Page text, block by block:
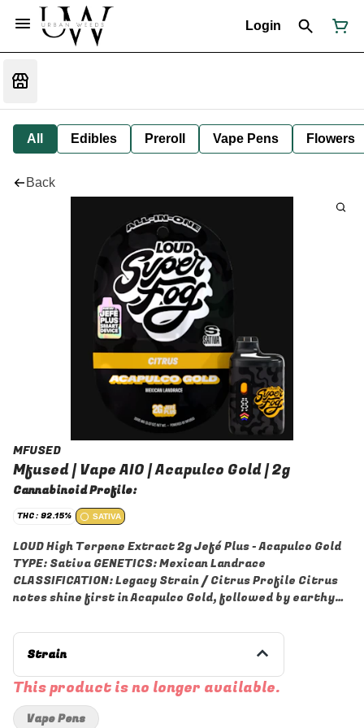
Login
All Edibles Preroll Vape Pens Flowers
Back
MFUSED
Mfused | Vape AIO | Acapulco Gold | 2g
Cannabinoid Profile:
THC: 92.15% SATIVA
LOUD High Terpene Extract 2g Jefé Plus - Acapulco Gold
TYPE: Sativa GENETICS: Mexican Landrace
CLASSIFICATION: Legacy Strain / Citrus Profile Citrus
notes shine first in Acapulco Gold, followed by earthy
real personality. Its classic landrace terpene profile
brings out gentle nutty and spicy notes, adding warmth
LOUD is a Live Resin High Terpene Extract made from
fresh, never-frozen cannabis flower grown by our
trusted partner farms in each state. Our extraction
Strain
This product is no longer available.
Vape Pens